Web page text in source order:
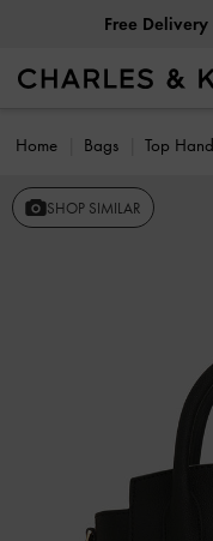
Free Delivery
Home Bags Top
SHOP SIMILAR